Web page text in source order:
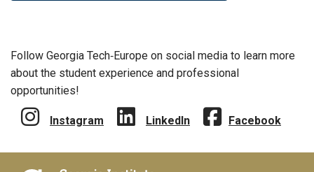
Follow Georgia Tech‑Europe on social media to learn more
about the student experience and professional
opportunities!
Instagram LinkedIn Facebook